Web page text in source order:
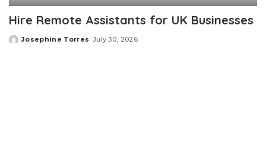
Hire Remote Assistants for UK Businesses
Posted
Josephine Torres July 30, 2026